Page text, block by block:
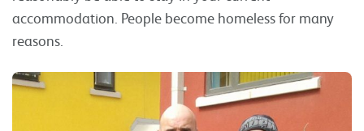
accommodation. People become homeless for many
reasons.